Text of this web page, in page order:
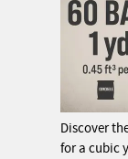
Discover
for a cubic